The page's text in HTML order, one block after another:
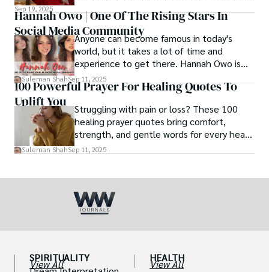
Sep 19, 2025
Hannah Owo | One Of The Rising Stars In
Social Media Community
Anyone can become famous in today's
world, but it takes a lot of time and
experience to get there. Hannah Owo is
one of them who shot to fame after
posting her hot and stunning photos on
TikTok star but also as a popular social
media star because she is active on other
social media platforms.
Suleman ShahSep 11, 2025
100 Powerful Prayer For Healing Quotes To
Uplift You
Struggling with pain or loss? These 100
healing prayer quotes bring comfort,
strength, and gentle words for every heart
in need.
Suleman ShahSep 11, 2025
SPIRITUALITY
View All
HEALTH
View All